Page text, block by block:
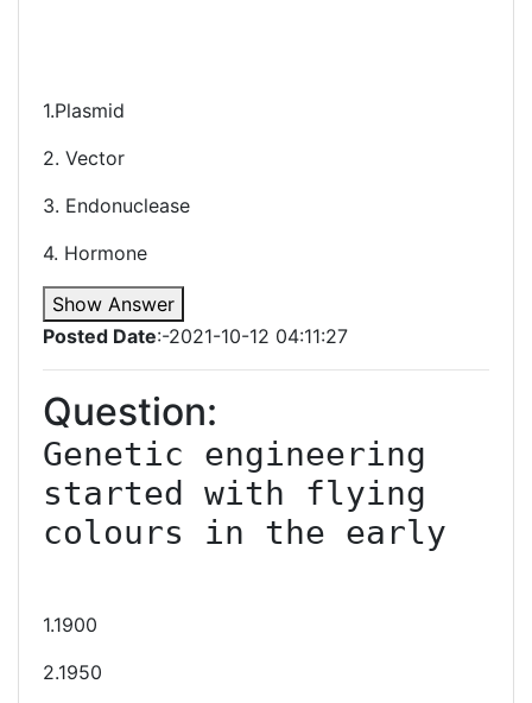
1.Plasmid
2. Vector
3. Endonuclease
4. Hormone
Show Answer
Posted Date:-2021-10-12 04:11:27
Question:
Genetic engineering
started with flying
colours in the early
1.1900
2.1950